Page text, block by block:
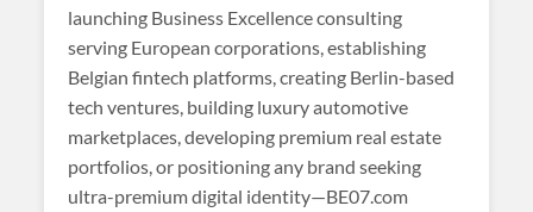
launching Business Excellence consulting
serving European corporations, establishing
Belgian fintech platforms, creating Berlin-based
tech ventures, building luxury automotive
marketplaces, developing premium real estate
portfolios, or positioning any brand seeking
ultra-premium digital identity—BE07.com